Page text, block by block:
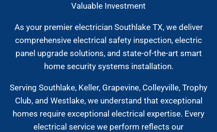
Valuable Investment
As your premier electrician Southlake TX, we deliver
comprehensive electrical safety inspection, electric
panel upgrade solutions, and state-of-the-art smart
home security systems installation.
Serving Southlake, Keller, Grapevine, Colleyville, Trophy
Club, and Westlake, we understand that exceptional
homes require exceptional electrical expertise. Every
electrical service we perform reflects our